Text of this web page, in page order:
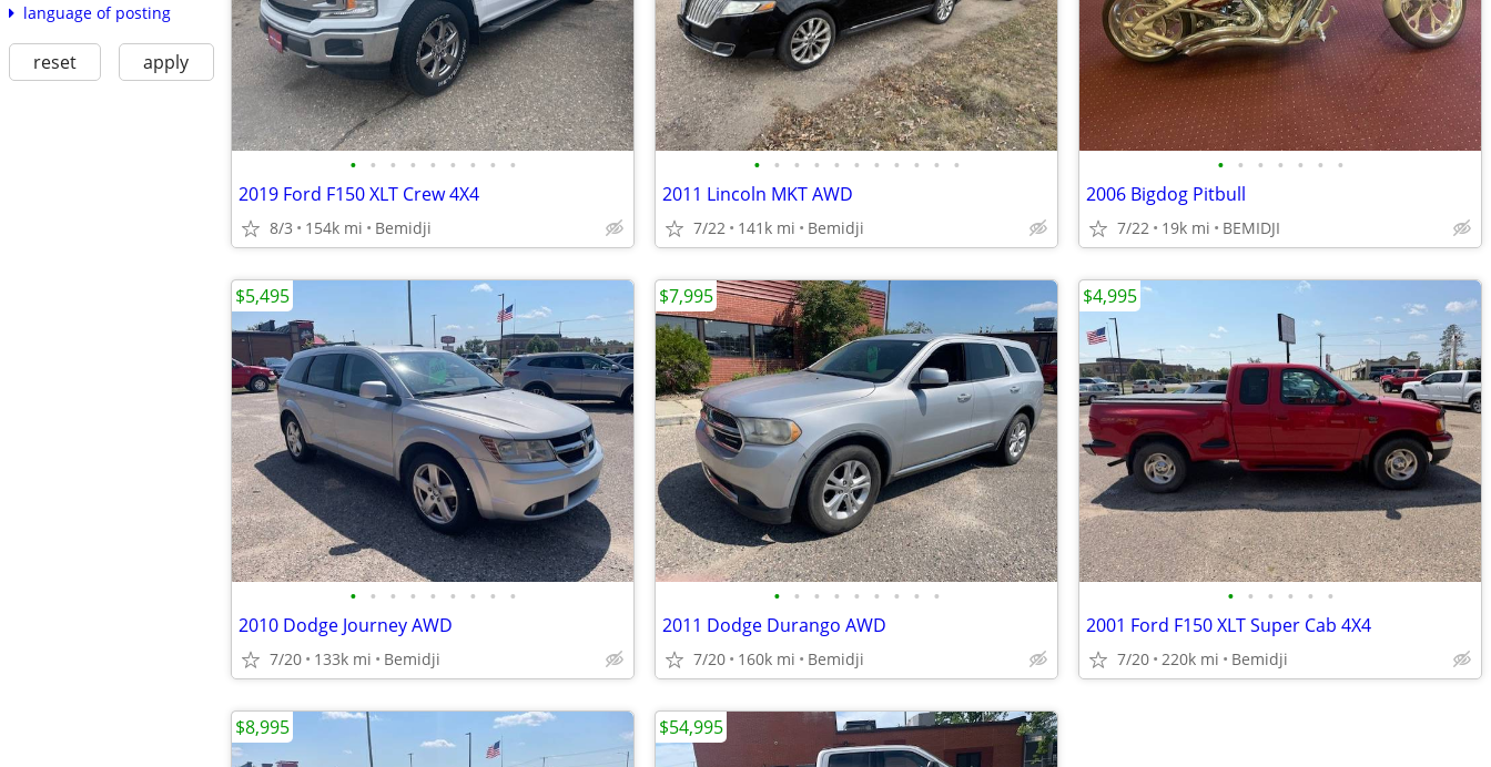
language of posting
reset apply
• • • • • • • • •
2019 Ford F150 XLT Crew 4X4
8/3 154k mi Bemidji
• • • • • • • • • • •
2011 Lincoln MKT AWD
7/22 141k mi Bemidji
• • • • • • •
2006 Bigdog Pitbull
7/22 19k mi BEMIDJI
• • • • • • • • •
2010 Dodge Journey AWD
7/20 133k mi Bemidji
$5,495
• • • • • • • • •
2011 Dodge Durango AWD
7/20 160k mi Bemidji
$7,995
• • • • • •
2001 Ford F150 XLT Super Cab 4X4
7/20 220k mi Bemidji
$4,995
$8,995 $54,995